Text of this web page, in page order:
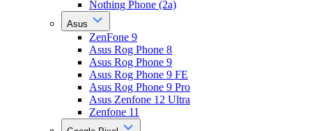
Nothing Phone (2a)
Asus
ZenFone 9
Asus Rog Phone 8
Asus Rog Phone 9
Asus Rog Phone 9 FE
Asus Rog Phone 9 Pro
Asus Zenfone 12 Ultra
Zenfone 11